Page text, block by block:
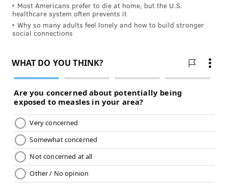
Most Americans prefer to die at home, but the U.S.
healthcare system often prevents it
Why so many adults feel lonely and how to build stronger
social connections